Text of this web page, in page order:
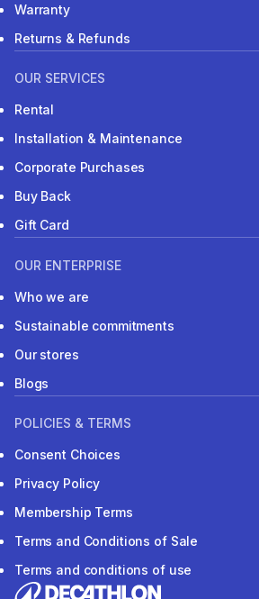
Warranty
Returns & Refunds
OUR SERVICES
Rental
Installation & Maintenance
Corporate Purchases
Buy Back
Gift Card
OUR ENTERPRISE
Who we are
Sustainable commitments
Our stores
Blogs
POLICIES & TERMS
Consent Choices
Privacy Policy
Membership Terms
Terms and Conditions of Sale
Terms and conditions of use